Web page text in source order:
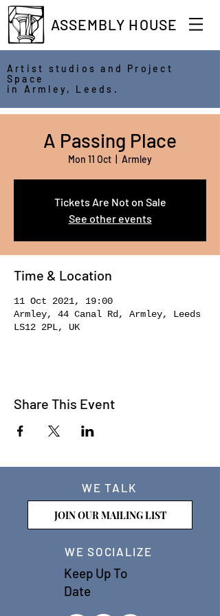
ASSEMBLY HOUSE
Artist studios and Project
Space
in Armley, Leeds.
A Passing Place
Mon 11 Oct Armley
Tickets Are Not on Sale
See other events
Time & Location
11 Oct 2021, 19:00
Armley, 44 Canal Rd, Armley, Leeds
LS12 2PL, UK
Share This Event
WE TALK
JOIN OUR MAILING LIST
WE SOCIALIZE
Keep Up To
Date